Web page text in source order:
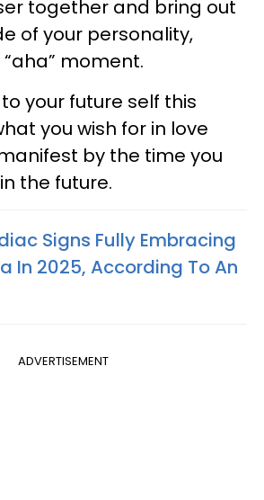
together and bring out
of your personality,
moment.
your future self this
you wish for in love
by the time you
the future.
Signs Fully Embracing
In 2025, According To An
ADVERTISEMENT